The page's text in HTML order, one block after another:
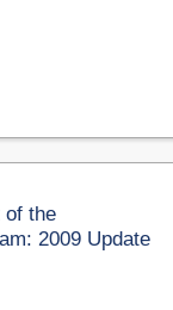
of the
2009 Update